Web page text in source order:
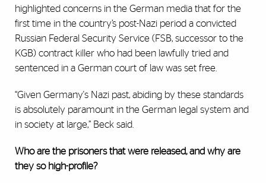
highlighted concerns in the German media that for the
first time in the country’s post-Nazi period a convicted
Russian Federal Security Service (FSB, successor to the
KGB) contract killer who had been lawfully tried and
sentenced in a German court of law was set free.
“Given Germany's Nazi past, abiding by these standards
is absolutely paramount in the German legal system and
in society at large,” Beck said.
Who are the prisoners that were released, and why are
they so high-profile?